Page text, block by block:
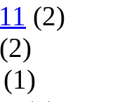
(2)
(2)
(1)